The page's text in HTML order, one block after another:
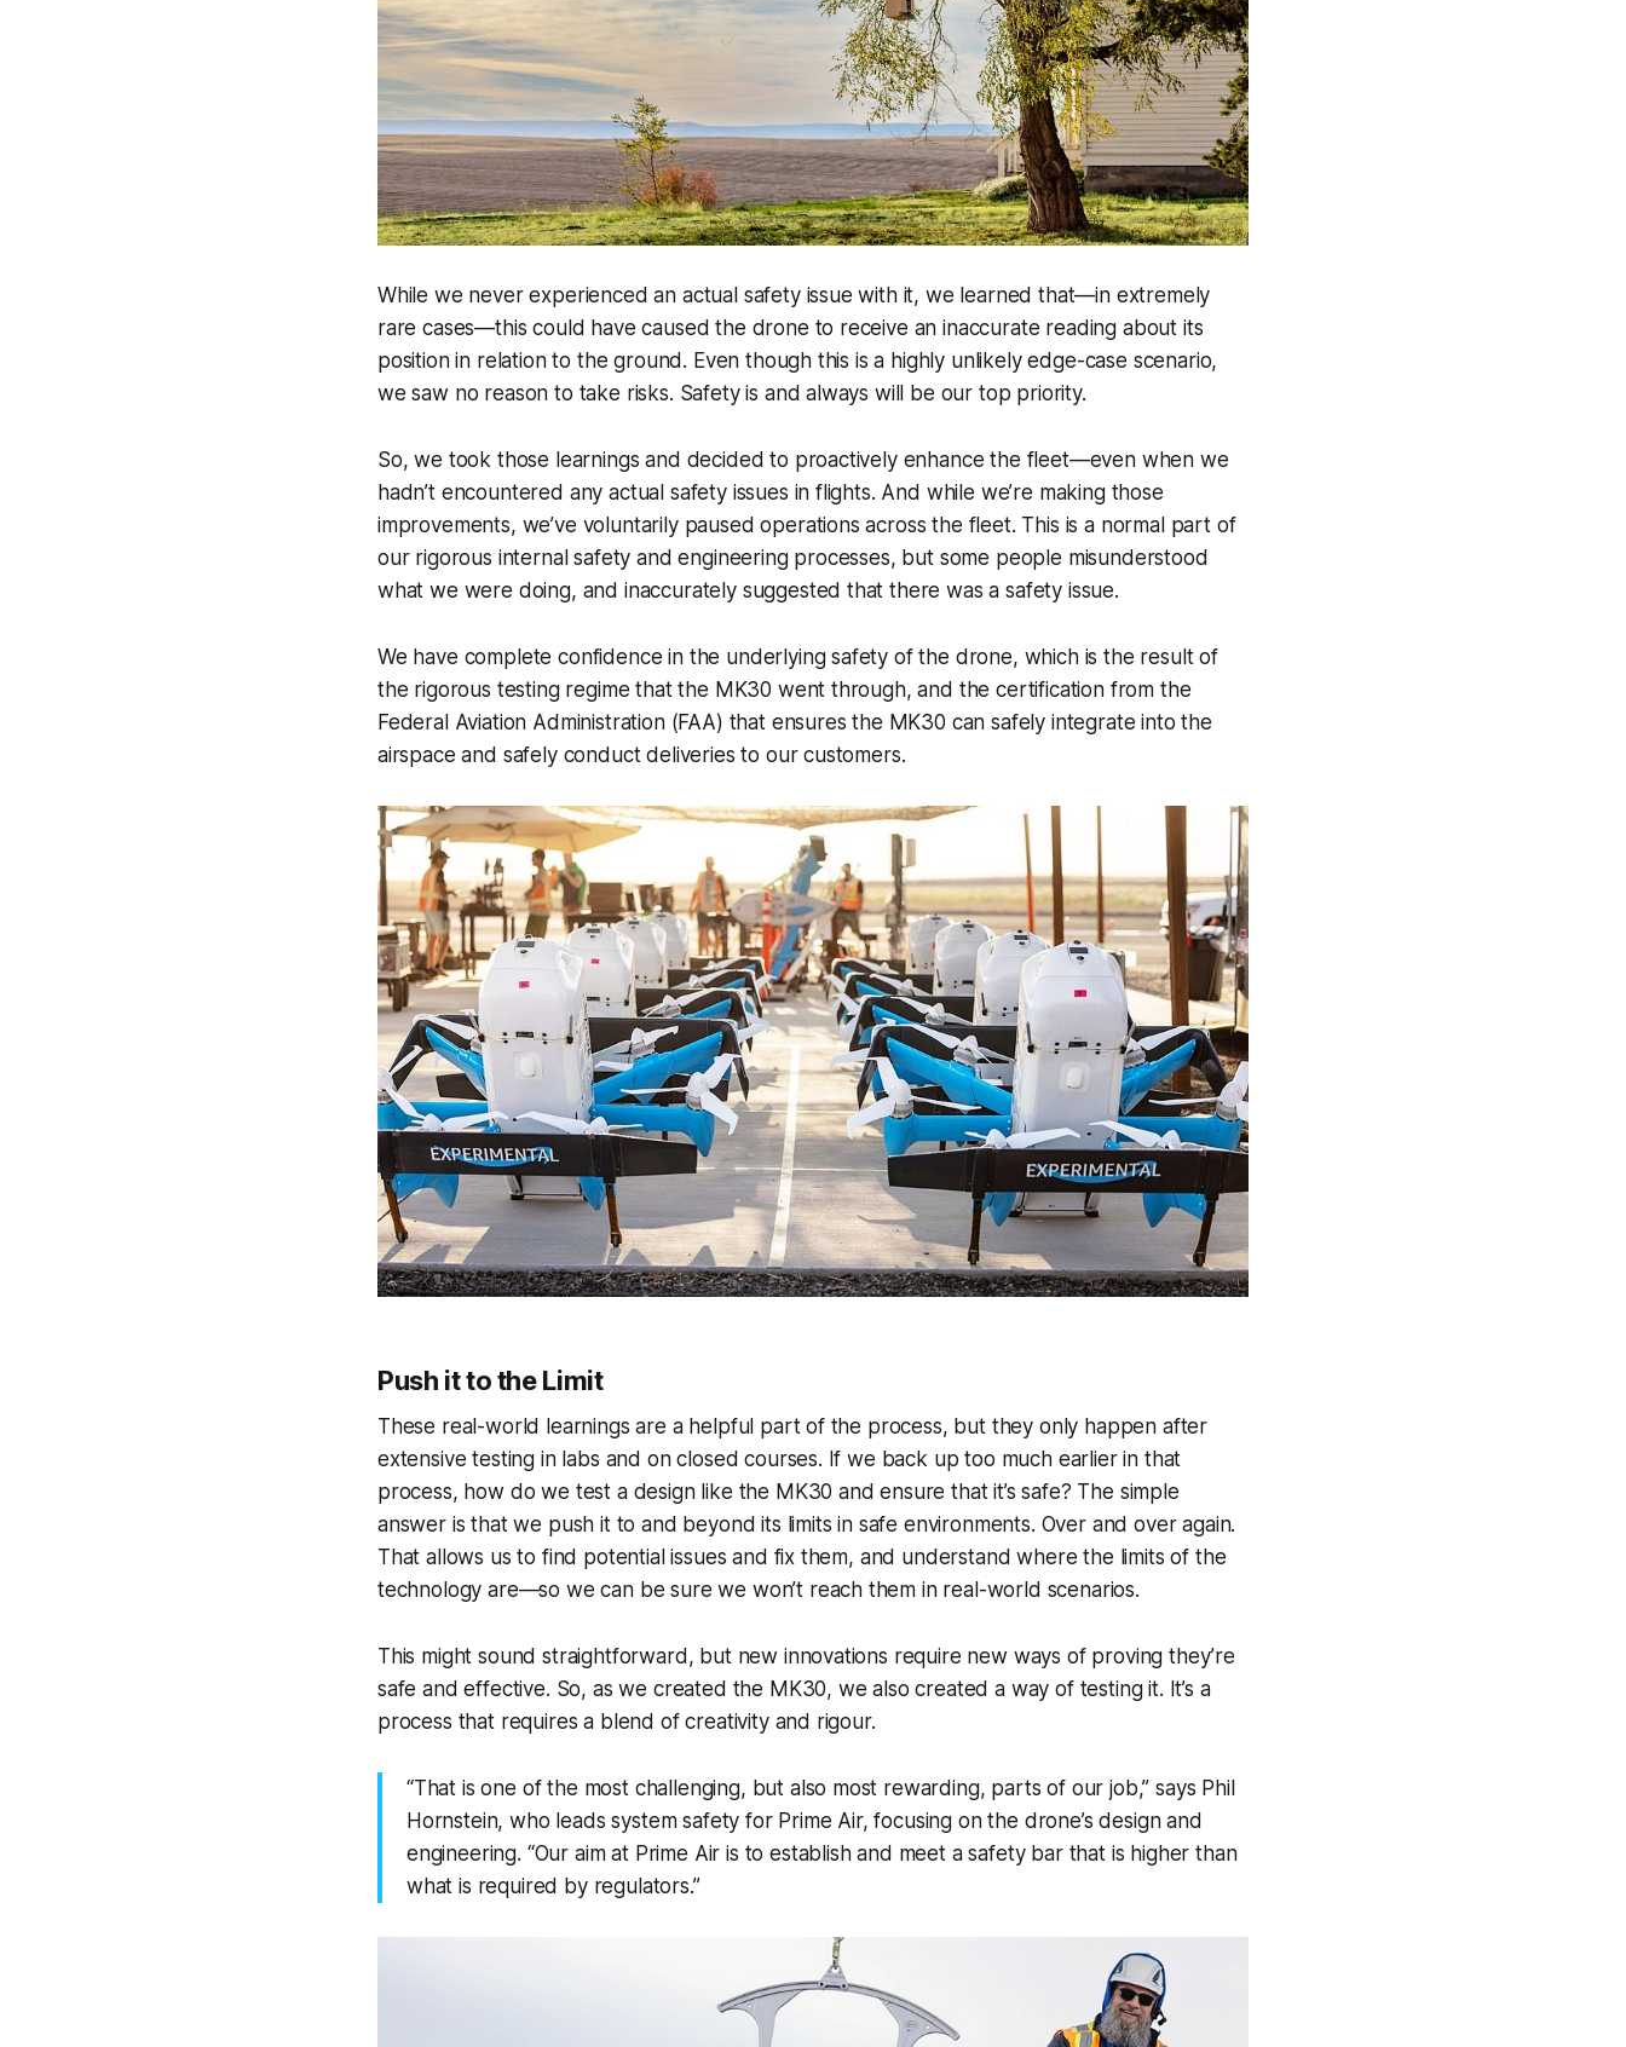
While we never experienced an actual safety issue with it, we learned that—in extremely
rare cases—this could have caused the drone to receive an inaccurate reading about its
position in relation to the ground. Even though this is a highly unlikely edge-case scenario,
we saw no reason to take risks. Safety is and always will be our top priority.
So, we took those learnings and decided to proactively enhance the fleet—even when we
hadn’t encountered any actual safety issues in flights. And while we’re making those
improvements, we’ve voluntarily paused operations across the fleet. This is a normal part of
our rigorous internal safety and engineering processes, but some people misunderstood
what we were doing, and inaccurately suggested that there was a safety issue.
We have complete confidence in the underlying safety of the drone, which is the result of
the rigorous testing regime that the MK30 went through, and the certification from the
Federal Aviation Administration (FAA) that ensures the MK30 can safely integrate into the
airspace and safely conduct deliveries to our customers.
Push it to the Limit
These real-world learnings are a helpful part of the process, but they only happen after
extensive testing in labs and on closed courses. If we back up too much earlier in that
process, how do we test a design like the MK30 and ensure that it’s safe? The simple
answer is that we push it to and beyond its limits in safe environments. Over and over again.
That allows us to find potential issues and fix them, and understand where the limits of the
technology are—so we can be sure we won’t reach them in real-world scenarios.
This might sound straightforward, but new innovations require new ways of proving they’re
safe and effective. So, as we created the MK30, we also created a way of testing it. It’s a
process that requires a blend of creativity and rigour.
“That is one of the most challenging, but also most rewarding, parts of our job,” says Phil
Hornstein, who leads system safety for Prime Air, focusing on the drone’s design and
engineering. “Our aim at Prime Air is to establish and meet a safety bar that is higher than
what is required by regulators.”